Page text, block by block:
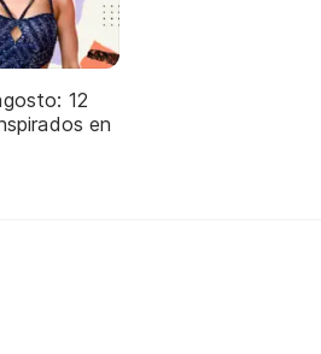
12
en